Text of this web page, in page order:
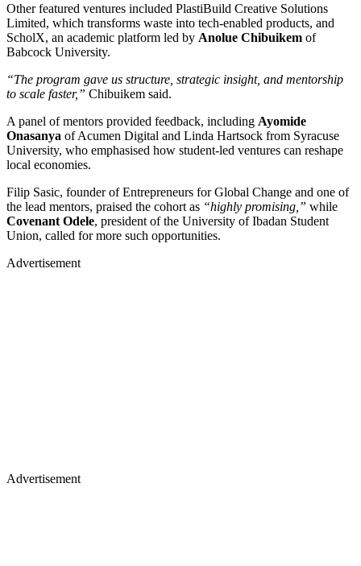
Other featured ventures included PlastiBuild Creative Solutions
Limited, which transforms waste into tech-enabled products, and
ScholX, an academic platform led by Anolue Chibuikem of
Babcock University.
“The program gave us structure, strategic insight, and mentorship
to scale faster,” Chibuikem said.
A panel of mentors provided feedback, including Ayomide
Onasanya of Acumen Digital and Linda Hartsock from Syracuse
University, who emphasised how student-led ventures can reshape
local economies.
Filip Sasic, founder of Entrepreneurs for Global Change and one of
the lead mentors, praised the cohort as “highly promising,” while
Covenant Odele, president of the University of Ibadan Student
Union, called for more such opportunities.
Advertisement
Advertisement